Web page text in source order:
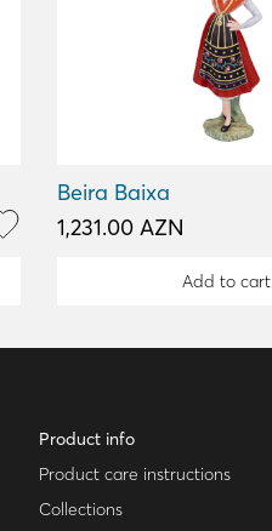
Beira Baixa
1,231.00 AZN
Add to cart
Product info
Product care instructions
Collections